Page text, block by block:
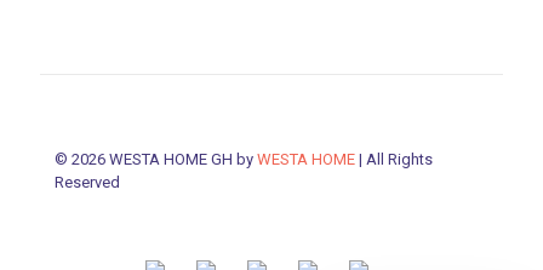
© 2026 WESTA HOME GH by WESTA HOME | All Rights
Reserved